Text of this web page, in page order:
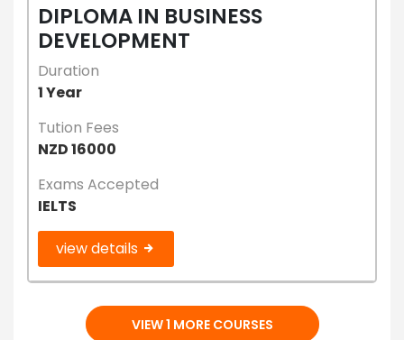
DIPLOMA IN BUSINESS
DEVELOPMENT
Duration
1 Year
Tution Fees
NZD 16000
Exams Accepted
IELTS
view details
VIEW 1 MORE COURSES